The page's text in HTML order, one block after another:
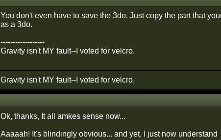
You don't even have to save the 3do. Just copy the part that
as a 3do.
------------------
Gravity isn't MY fault--I voted for velcro.
Gravity isn't MY fault--I voted for velcro.
Ok, thanks, It all amkes sense now...
Aaaaah! It's blindingly obvious... and yet, I just now understand